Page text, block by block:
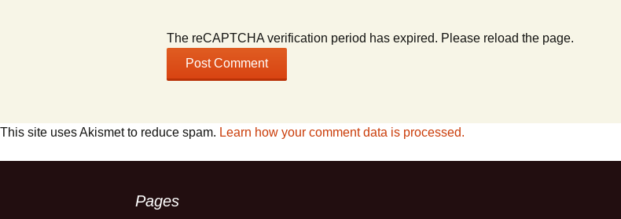
The reCAPTCHA verification period has expired. Please reload the page.
This site uses Akismet to reduce spam. Learn how your comment data is processed.
Pages